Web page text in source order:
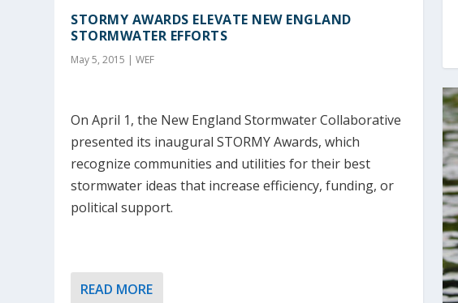
STORMY AWARDS ELEVATE NEW ENGLAND
STORMWATER EFFORTS
May 5, 2015 |WEF
On April 1, the New England Stormwater Collaborative
presented its inaugural STORMY Awards, which
recognize communities and utilities for their best
stormwater ideas that increase efficiency, funding, or
political support.
READ MORE